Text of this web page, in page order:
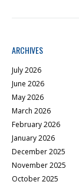
ARCHIVES
July 2026
June 2026
May 2026
March 2026
February 2026
January 2026
December 2025
November 2025
October 2025